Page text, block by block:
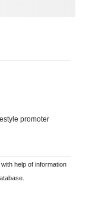
promoter
help of information